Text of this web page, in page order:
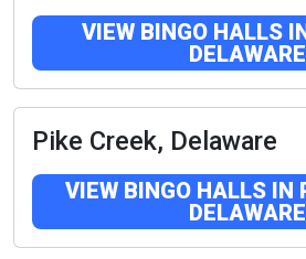
VIEW BINGO HALLS
DELAWARE
Pike Creek, Delaware
VIEW BINGO HALLS IN
DELAWARE